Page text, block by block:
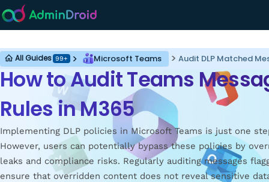
Microsoft Teams
How to Audit Teams
Rules in M365
Implementing DLP policies in Microsoft Teams is just one
However, users can potentially bypass these policies by
leaks and compliance risks. Regularly auditing messages
ensure that overridden content does not reveal sensitive
All Guides 99+ Microsoft Teams Audit DLP Matched